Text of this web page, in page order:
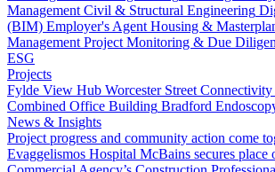
Management Civil & Structural Engineering
(BIM) Employer's Agent Housing &
Management Project Monitoring & Due
ESG
Projects
Fylde View Hub Worcester Street
Combined Office Building Bradford
News & Insights
Project progress and community action come
Evaggelismos Hospital McBains secures place